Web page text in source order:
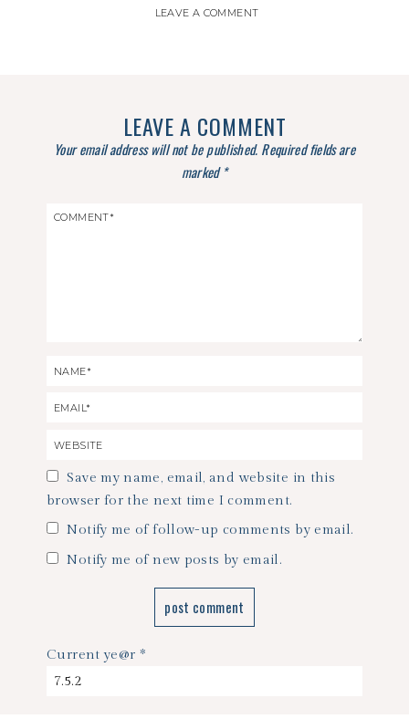
LEAVE A COMMENT
LEAVE A COMMENT
Your email address will not be published. Required fields are
marked*
Save my name, email, and website in this
browser for the next time I comment.
Notify me of follow-up comments by email.
Notify me of new posts by email.
Current ye@r *